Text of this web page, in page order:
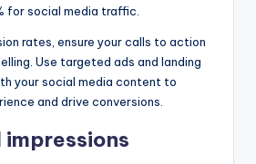
for social media traffic.
rates, ensure your calls to action
Use targeted ads and landing
your social media content to
and drive conversions.
impressions